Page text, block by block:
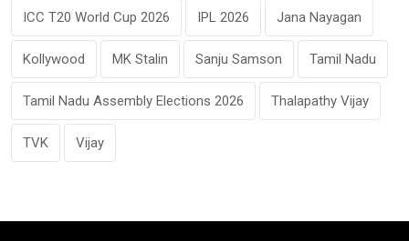
ICC T20 World Cup 2026 IPL 2026 Jana Nayagan
Kollywood MK Stalin Sanju Samson Tamil Nadu
Tamil Nadu Assembly Elections 2026 Thalapathy Vijay
TVK Vijay